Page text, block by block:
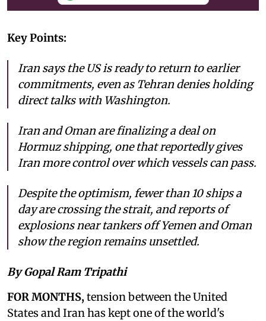
Key Points:
Iran says the US is ready to return to earlier
commitments, even as Tehran denies holding
direct talks with Washington.
Iran and Oman are finalizing a deal on
Hormuz shipping, one that reportedly gives
Iran more control over which vessels can pass.
Despite the optimism, fewer than 10 ships a
day are crossing the strait, and reports of
explosions near tankers off Yemen and Oman
show the region remains unsettled.
By Gopal Ram Tripathi
FOR MONTHS,tension between the United
States and Iran has kept one of the world's